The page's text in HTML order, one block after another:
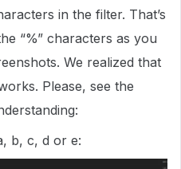
in the filter. That’s
“%” characters as you
We realized that
Please, see the
b, c, d or e: